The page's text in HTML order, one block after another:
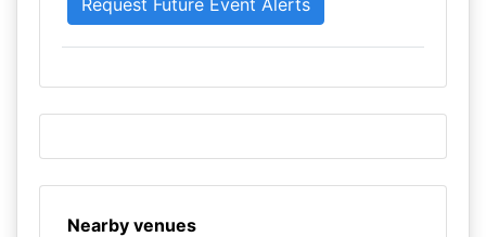
Nearby venues